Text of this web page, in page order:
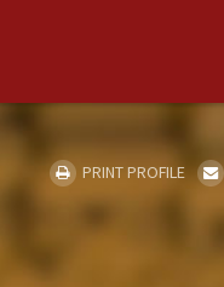
PRINT PROFILE